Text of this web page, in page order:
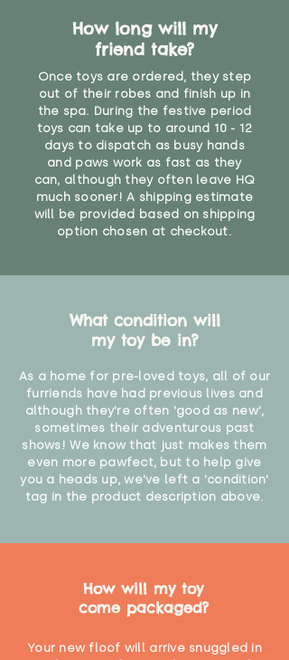
How long will my
friend take?
Once toys are ordered, they step
out of their robes and finish up in
the spa. During the festive period
toys can take up to around 10 - 12
days to dispatch as busy hands
and paws work as fast as they
can, although they often leave HQ
much sooner! A shipping estimate
will be provided based on shipping
option chosen at checkout.
What condition will
my toy be in?
As a home for pre-loved toys, all of our
furriends have had previous lives and
although they're often 'good as new',
sometimes their adventurous past
shows! We know that just makes them
even more pawfect, but to help give
you a heads up, we've left a 'condition'
tag in the product description above.
How will my toy
come packaged?
Your new floof will arrive snuggled in